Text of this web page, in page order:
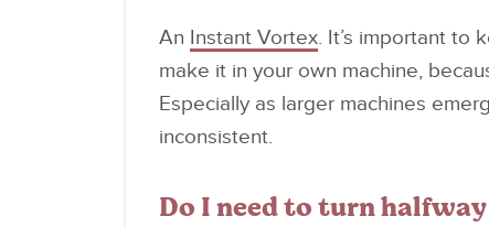
An Instant Vortex. It’s important to
make it in your own machine,
Especially as larger machines
inconsistent.
Do I need to turn